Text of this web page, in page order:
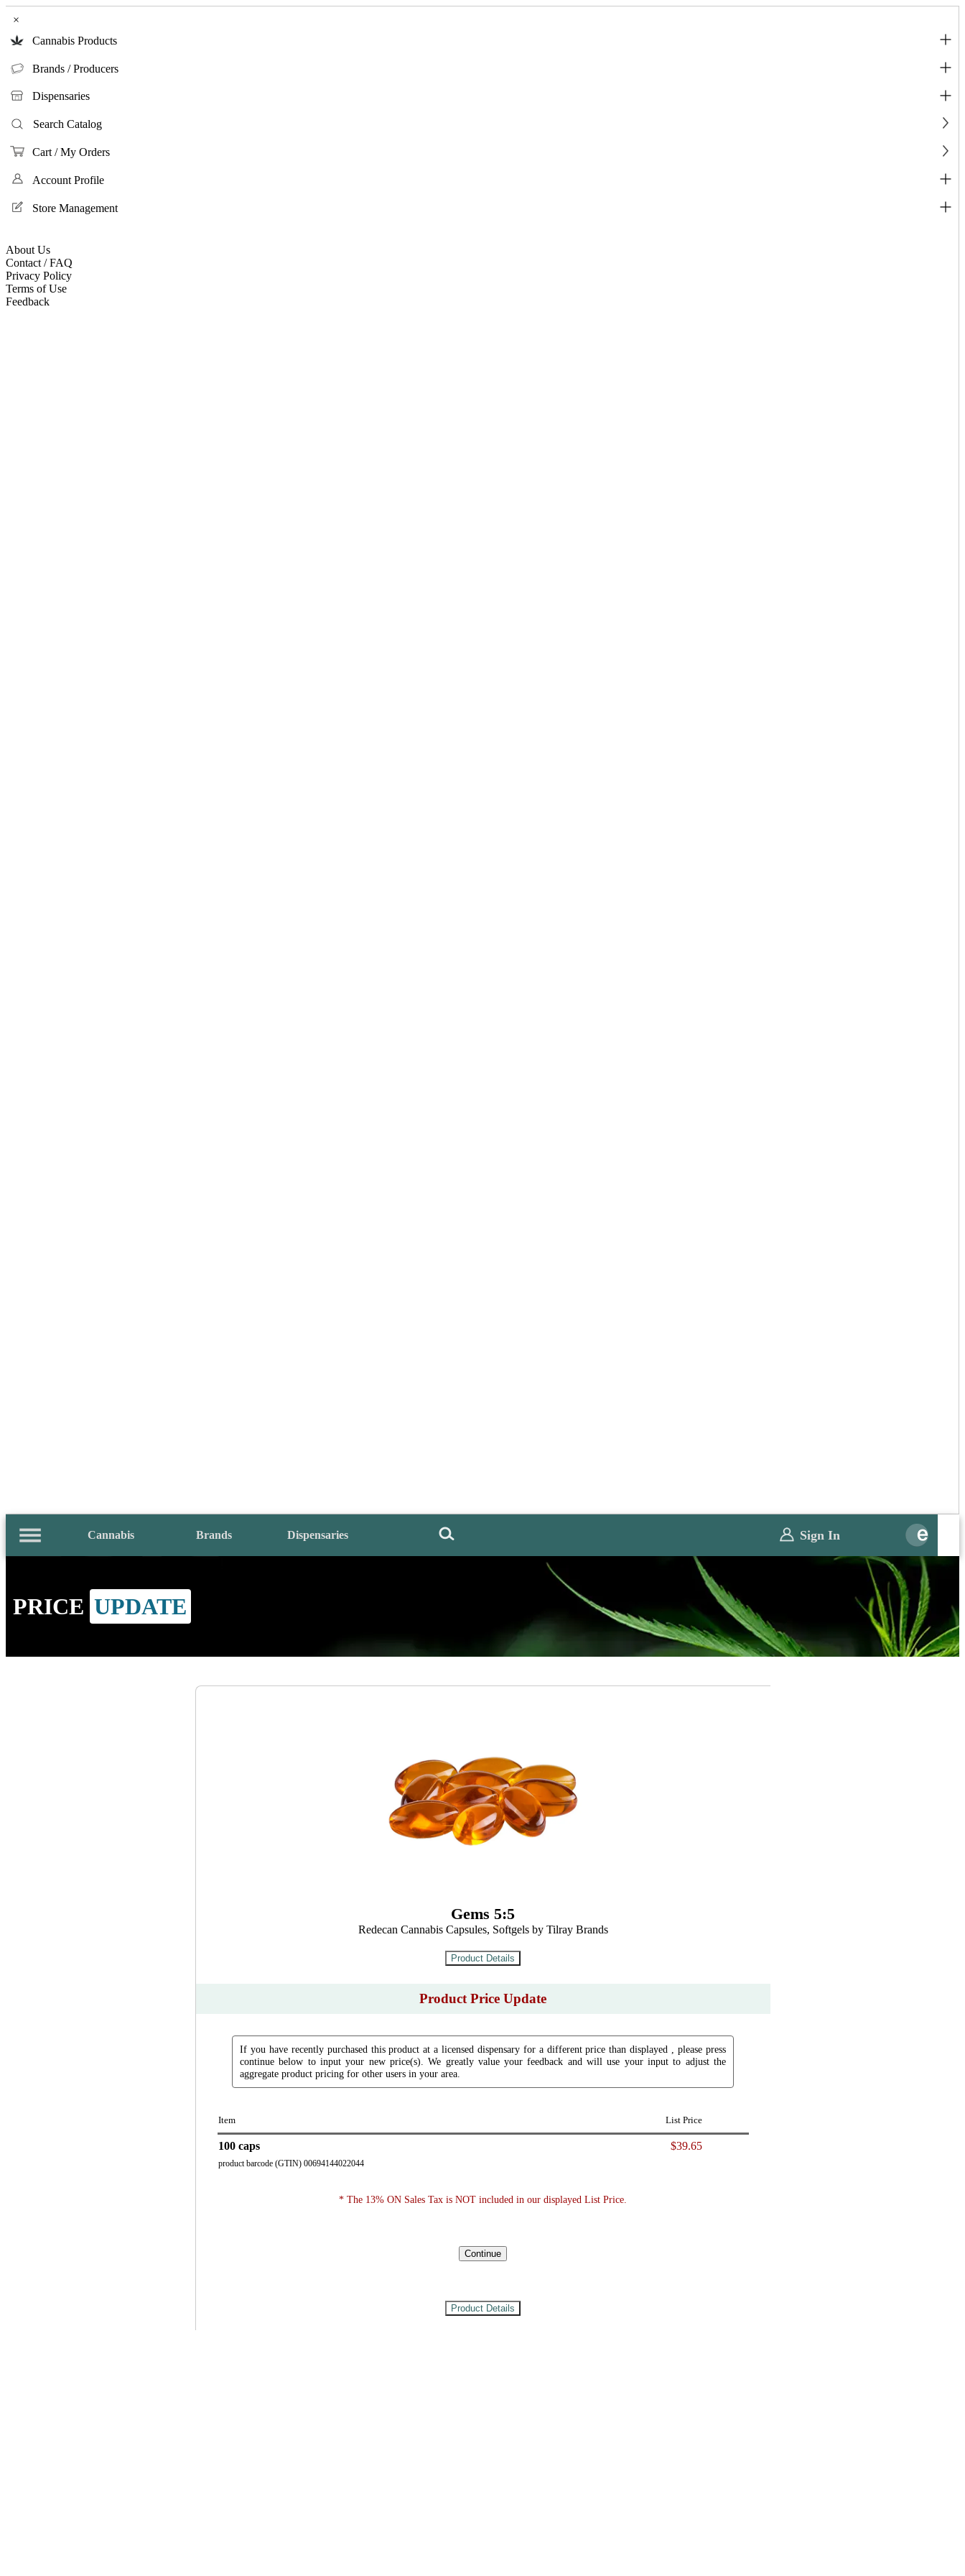
×
Cannabis Products
Brands / Producers
Dispensaries
Search Catalog
Cart / My Orders
Account Profile
Store Management
About Us
Contact / FAQ
Privacy Policy
Terms of Use
Feedback
Cannabis Brands Dispensaries Sign In
PRICE UPDATE
Gems 5:5
Redecan Cannabis Capsules, Softgels by Tilray Brands
Product Price Update
If you have recently purchased this product at a licensed dispensary for a different price than displayed , please press
continue below to input your new price(s). We greatly value your feedback and will use your input to adjust the
aggregate product pricing for other users in your area.
Item List Price
100 caps $39.65
product barcode (GTIN) 00694144022044
* The 13% ON Sales Tax is NOT included in our displayed List Price.